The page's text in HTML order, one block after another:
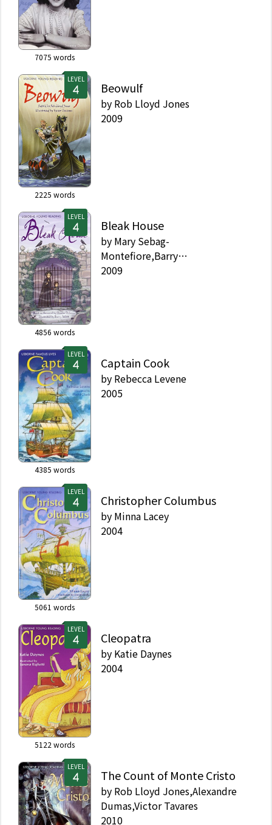
7075 words
LEVEL
2225 words
Beowulf
by Rob Lloyd Jones
2009
LEVEL
4856 words
Bleak House
by Mary Sebag-
Montefiore,Barry
Ablett,Charles Dickens
2009
LEVEL
4385 words
Captain Cook
by Rebecca Levene
2005
LEVEL
5061 words
Christopher Columbus
by Minna Lacey
2004
LEVEL
5122 words
Cleopatra
by Katie Daynes
2004
LEVEL
The Count of Monte Cristo
by Rob Lloyd Jones,Alexandre
Dumas,Victor Tavares
2010